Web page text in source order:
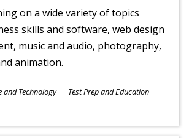
on a wide variety of topics
skills and software, web design
music and audio, photography,
animation.
and Technology Test Prep and Education